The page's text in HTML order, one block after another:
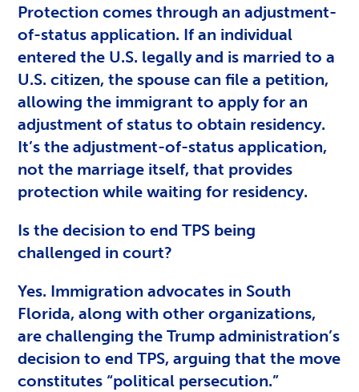
Protection comes through an adjustment-
of-status application. If an individual
entered the U.S. legally and is married to a
U.S. citizen, the spouse can file a petition,
allowing the immigrant to apply for an
adjustment of status to obtain residency.
It’s the adjustment-of-status application,
not the marriage itself, that provides
protection while waiting for residency.
Is the decision to end TPS being
challenged in court?
Yes. Immigration advocates in South
Florida, along with other organizations,
are challenging the Trump administration’s
decision to end TPS, arguing that the move
constitutes “political persecution.”